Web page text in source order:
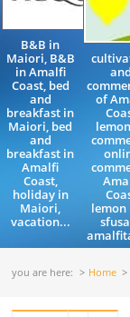
B&B in
Maiori, B&B
in Amalfi
Coast, bed
and
breakfast in
Maiori, bed
and
breakfast in
Amalfi
Coast,
holiday in
Maiori,
vacation...
and
of
lemon
you are here: Home